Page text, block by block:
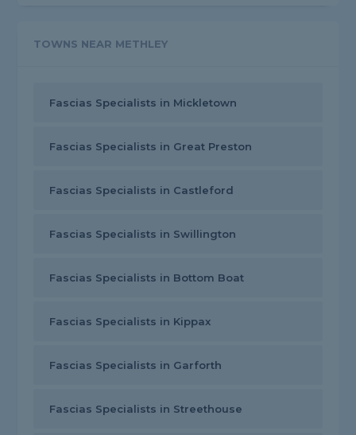
TOWNS NEAR METHLEY
Fascias Specialists in Mickletown
Fascias Specialists in Great Preston
Fascias Specialists in Castleford
Fascias Specialists in Swillington
Fascias Specialists in Bottom Boat
Fascias Specialists in Kippax
Fascias Specialists in Garforth
Fascias Specialists in Streethouse